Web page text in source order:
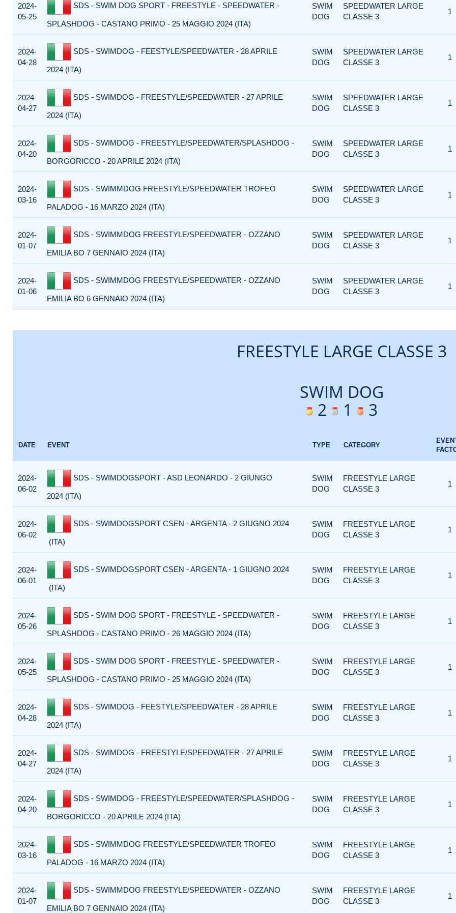
2024-
05-25
SDS - SWIM DOG SPORT - FREESTYLE - SPEEDWATER -
SPLASHDOG - CASTANO PRIMO - 25 MAGGIO 2024 (ITA)
SWIM
DOG
SPEEDWATER LARGE
CLASSE 3
1
2024-
04-28
SDS - SWIMDOG - FEESTYLE/SPEEDWATER - 28 APRILE
2024 (ITA)
SWIM
DOG
SPEEDWATER LARGE
CLASSE 3
1
2024-
04-27
SDS - SWIMDOG - FREESTYLE/SPEEDWATER - 27 APRILE
2024 (ITA)
SWIM
DOG
SPEEDWATER LARGE
CLASSE 3
1
2024-
04-20
SDS - SWIMDOG - FREESTYLE/SPEEDWATER/SPLASHDOG -
BORGORICCO - 20 APRILE 2024 (ITA)
SWIM
DOG
SPEEDWATER LARGE
CLASSE 3
1
2024-
03-16
SDS - SWIMMDOG FREESTYLE/SPEEDWATER TROFEO
PALADOG - 16 MARZO 2024 (ITA)
SWIM
DOG
SPEEDWATER LARGE
CLASSE 3
1
2024-
01-07
SDS - SWIMMDOG FREESTYLE/SPEEDWATER - OZZANO
EMILIA BO 7 GENNAIO 2024 (ITA)
SWIM
DOG
SPEEDWATER LARGE
CLASSE 3
1
2024-
01-06
SDS - SWIMMDOG FREESTYLE/SPEEDWATER - OZZANO
EMILIA BO 6 GENNAIO 2024 (ITA)
SWIM
DOG
SPEEDWATER LARGE
CLASSE 3
1
FREESTYLE LARGE CLASSE 3
SWIM DOG
2
1 3
DATE EVENT TYPE CATEGORY
2024-
06-02
SDS - SWIMDOGSPORT - ASD LEONARDO - 2 GIUNGO
2024 (ITA)
SWIM
DOG
FREESTYLE LARGE
CLASSE 3
1
2024-
06-02
SDS - SWIMDOGSPORT CSEN - ARGENTA - 2 GIUGNO 2024
(ITA)
SWIM
DOG
FREESTYLE LARGE
CLASSE 3
1
2024-
06-01
SDS - SWIMDOGSPORT CSEN - ARGENTA - 1 GIUGNO 2024
(ITA)
SWIM
DOG
FREESTYLE LARGE
CLASSE 3
1
2024-
05-26
SDS - SWIM DOG SPORT - FREESTYLE - SPEEDWATER -
SPLASHDOG - CASTANO PRIMO - 26 MAGGIO 2024 (ITA)
SWIM
DOG
FREESTYLE LARGE
CLASSE 3
1
2024-
05-25
SDS - SWIM DOG SPORT - FREESTYLE - SPEEDWATER -
SPLASHDOG - CASTANO PRIMO - 25 MAGGIO 2024 (ITA)
SWIM
DOG
FREESTYLE LARGE
CLASSE 3
1
2024-
04-28
SDS - SWIMDOG - FEESTYLE/SPEEDWATER - 28 APRILE
2024 (ITA)
SWIM
DOG
FREESTYLE LARGE
CLASSE 3
1
2024-
04-27
SDS - SWIMDOG - FREESTYLE/SPEEDWATER - 27 APRILE
2024 (ITA)
SWIM
DOG
FREESTYLE LARGE
CLASSE 3
1
2024-
04-20
SDS - SWIMDOG - FREESTYLE/SPEEDWATER/SPLASHDOG -
BORGORICCO - 20 APRILE 2024 (ITA)
SWIM
DOG
FREESTYLE LARGE
CLASSE 3
1
2024-
03-16
SDS - SWIMMDOG FREESTYLE/SPEEDWATER TROFEO
PALADOG - 16 MARZO 2024 (ITA)
SWIM
DOG
FREESTYLE LARGE
CLASSE 3
1
2024-
01-07
SDS - SWIMMDOG FREESTYLE/SPEEDWATER - OZZANO
EMILIA BO 7 GENNAIO 2024 (ITA)
SWIM
DOG
FREESTYLE LARGE
CLASSE 3
1